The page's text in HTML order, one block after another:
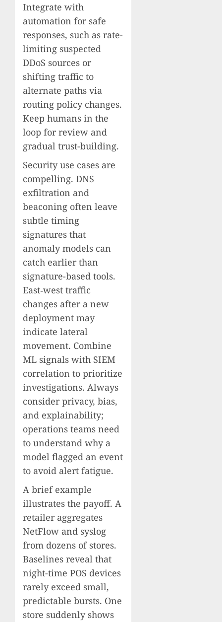
Integrate with
automation for safe
responses, such as rate-
limiting suspected
DDoS sources or
shifting traffic to
alternate paths via
routing policy changes.
Keep humans in the
loop for review and
gradual trust-building.
Security use cases are
compelling. DNS
exfiltration and
beaconing often leave
subtle timing
signatures that
anomaly models can
catch earlier than
signature-based tools.
East‑west traffic
changes after a new
deployment may
indicate lateral
movement. Combine
ML signals with SIEM
correlation to prioritize
investigations. Always
consider privacy, bias,
and explainability;
operations teams need
to understand why a
model flagged an event
to avoid alert fatigue.
A brief example
illustrates the payoff. A
retailer aggregates
NetFlow and syslog
from dozens of stores.
Baselines reveal that
night-time POS devices
rarely exceed small,
predictable bursts. One
store suddenly shows